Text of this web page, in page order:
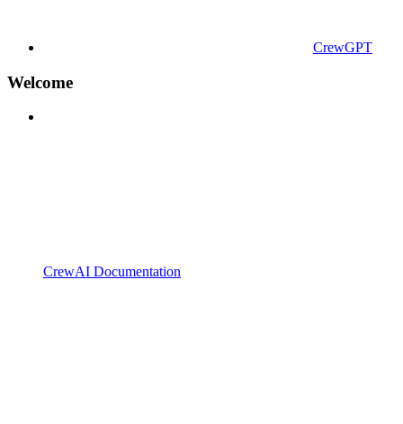
CrewGPT
Welcome
CrewAI Documentation